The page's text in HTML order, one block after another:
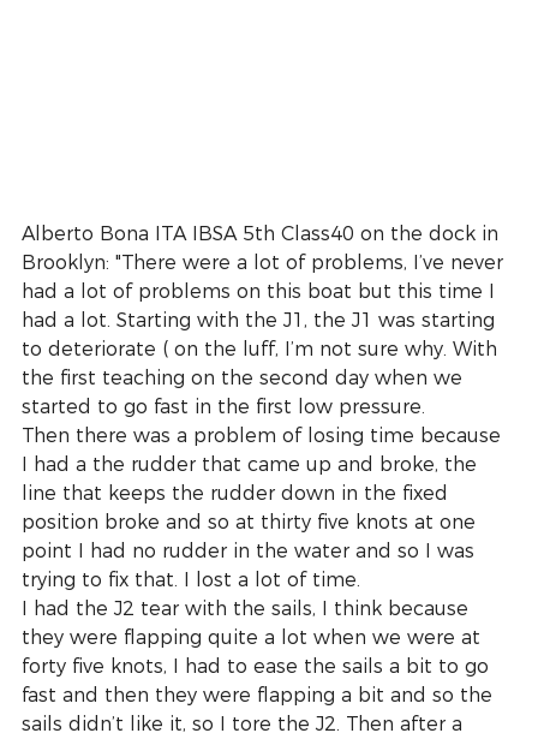
Alberto Bona ITA IBSA 5th Class40 on the dock in
Brooklyn: "There were a lot of problems, I’ve never
had a lot of problems on this boat but this time I
had a lot. Starting with the J1, the J1 was starting
to deteriorate ( on the luff, I’m not sure why. With
the first teaching on the second day when we
started to go fast in the first low pressure.
Then there was a problem of losing time because
I had a the rudder that came up and broke, the
line that keeps the rudder down in the fixed
position broke and so at thirty five knots at one
point I had no rudder in the water and so I was
trying to fix that. I lost a lot of time.
I had the J2 tear with the sails, I think because
they were flapping quite a lot when we were at
forty five knots, I had to ease the sails a bit to go
fast and then they were flapping a bit and so the
sails didn’t like it, so I tore the J2. Then after a